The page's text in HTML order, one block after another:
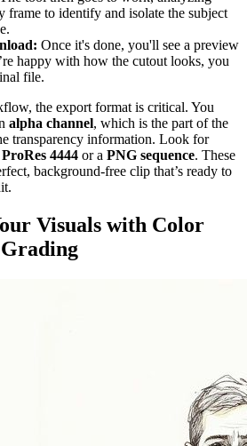
frame to identify and isolate the subject
Once it's done, you'll see a preview
happy with how the cutout looks, you
file.
the export format is critical. You
alpha channel, which is the part of the
transparency information. Look for
4444 or a PNG sequence. These
background-free clip that’s ready to
Visuals with Color